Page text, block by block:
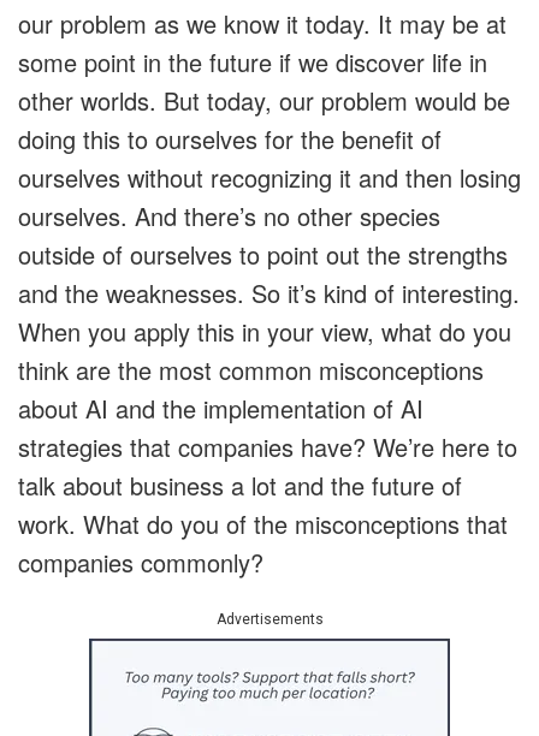
our problem as we know it today. It may be at
some point in the future if we discover life in
other worlds. But today, our problem would be
doing this to ourselves for the benefit of
ourselves without recognizing it and then losing
ourselves. And there’s no other species
outside of ourselves to point out the strengths
and the weaknesses. So it’s kind of interesting.
When you apply this in your view, what do you
think are the most common misconceptions
about AI and the implementation of AI
strategies that companies have? We’re here to
talk about business a lot and the future of
work. What do you of the misconceptions that
companies commonly?
Advertisements